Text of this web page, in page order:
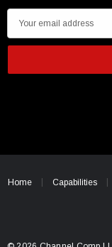
m
i
e
Home Capabilities